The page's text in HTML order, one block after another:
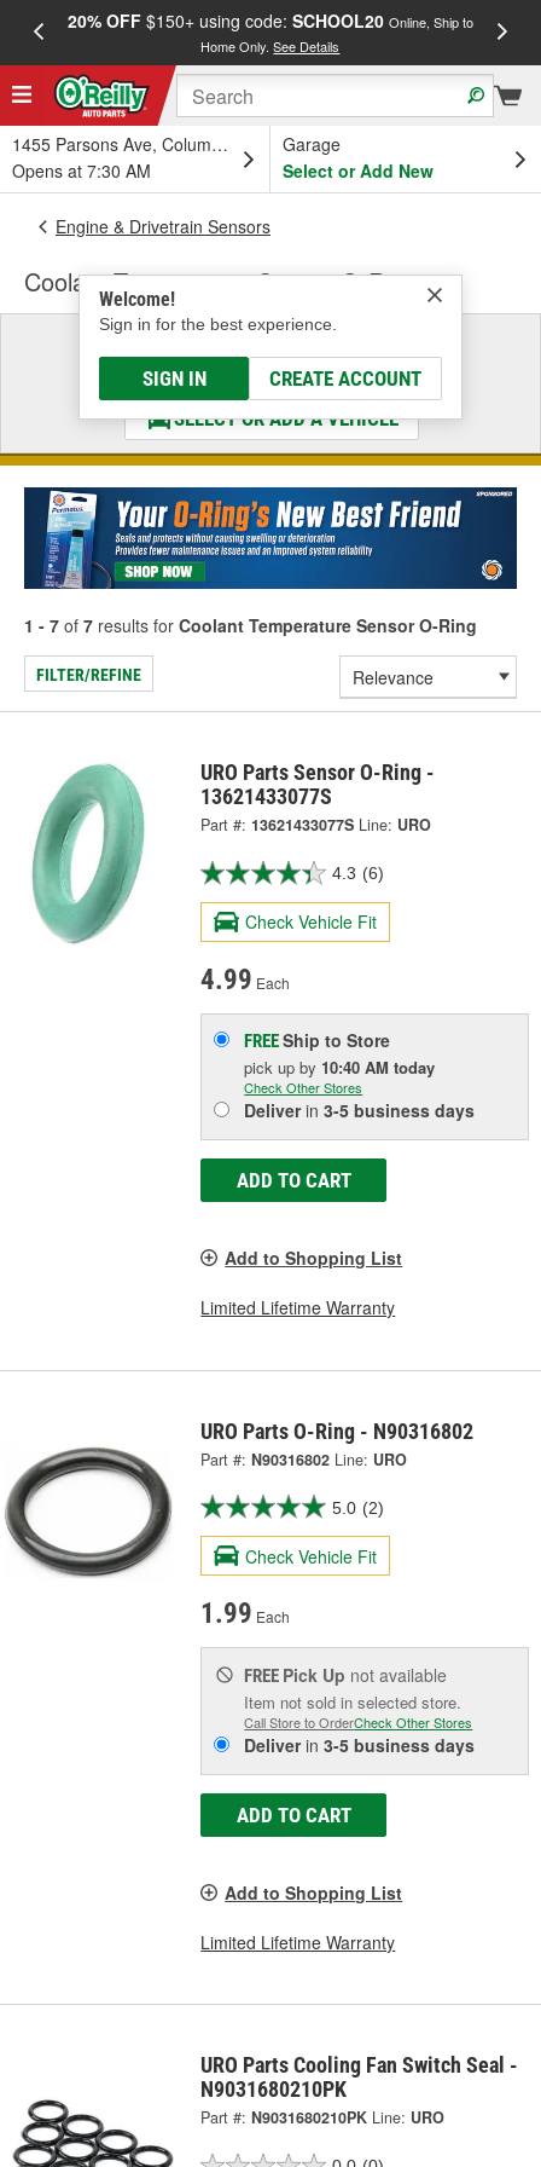
20% OFF$150+ using code: SCHOOL20 Online, Ship to
Home Only.See Details
1455 Parsons Ave, Columbus, OH
Opens at 7:30 AM
Garage
Select or Add New
Welcome!
Sign in for the best experience.
SIGN IN CREATE ACCOUNT
Engine & Drivetrain Sensors
Coolant Temperature Sensor O-Ring
Select a Vehicle
& Find the Parts That Fit
SELECT OR ADD A VEHICLE
1 - 7 of 7 results for Coolant Temperature Sensor O-Ring
FILTER/REFINE
URO Parts Sensor O-Ring -
13621433077S
Part #: 13621433077S Line: URO
4.3 (6)
Check Vehicle Fit
4.99 Each
FREEShip to Store
pick upby 10:40 AM today
Check Other Stores
Deliverin3-5 business days
ADD TO CART
Add to Shopping List
Limited Lifetime Warranty
URO Parts O-Ring - N90316802
Part #: N90316802 Line: URO
5.0 (2)
Check Vehicle Fit
1.99 Each
FREE Pick Up not available
Item not sold in selected store.
Call Store to OrderCheck Other Stores
Deliverin3-5 business days
ADD TO CART
Add to Shopping List
Limited Lifetime Warranty
URO Parts Cooling Fan Switch Seal -
N9031680210PK
Part #: N9031680210PK Line: URO